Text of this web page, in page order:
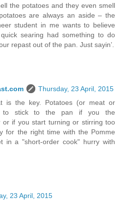
the potatoes and they even smell
are always an aside – the
student in me wants to believe
searing had something to do
repast out of the pan. Just sayin’.
Thursday, 23 April, 2015
is the key. Potatoes (or meat or
to stick to the pan if you the
or if you start turning or stirring too
for the right time with the Pomme
in a "short-order cook" hurry with
23 April, 2015